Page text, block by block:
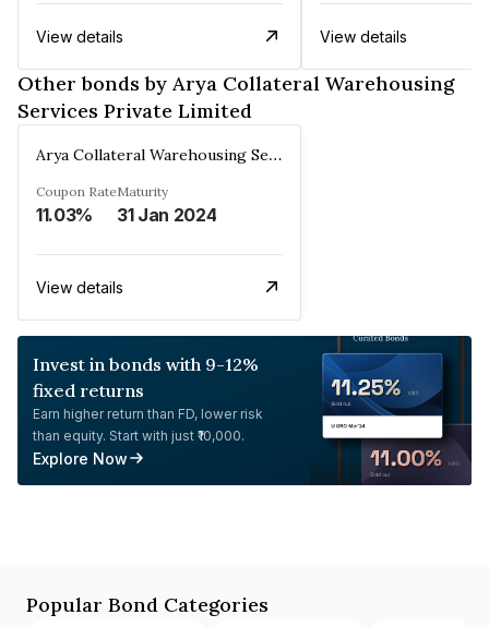
View details View details
Other bonds by Arya Collateral Warehousing
Services Private Limited
Arya Collateral Warehousing Services Private Limited
Coupon Rate
11.03%
Maturity
31 Jan 2024
View details
Invest in bonds with 9-12%
fixed returns
Earn higher return than FD, lower risk
than equity. Start with just ₹10,000.
Explore Now
Popular Bond Categories